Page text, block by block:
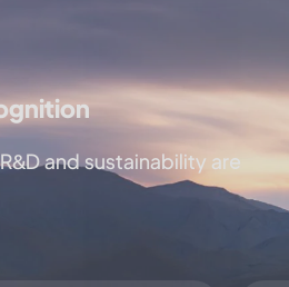
and sustainability are